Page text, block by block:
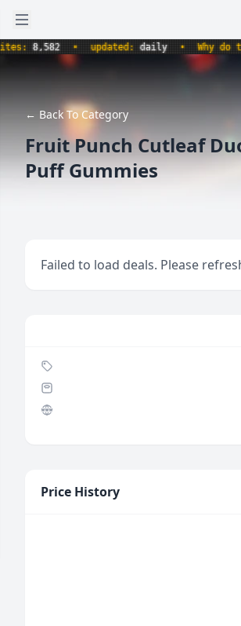
Open sidebar
8,582 • updated:daily • Why do
← Back To Category
Fruit Punch Cutleaf
Puff Gummies
Failed to load deals. Please
Price History